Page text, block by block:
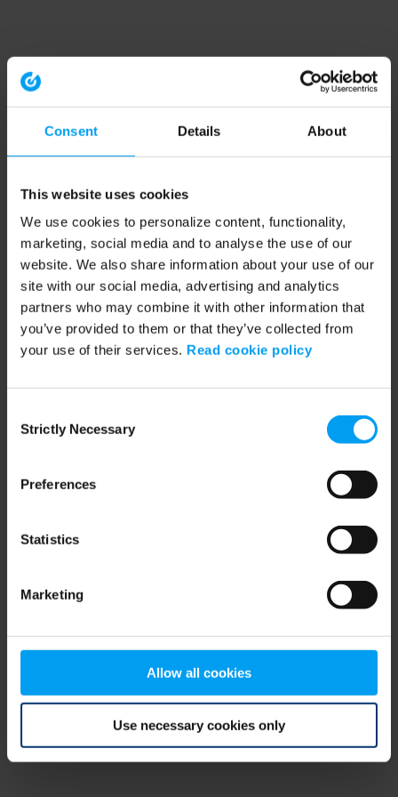
Consent Details About
This website uses cookies
We use cookies to personalize content, functionality,
marketing, social media and to analyse the use of our
website. We also share information about your use of our
site with our social media, advertising and analytics
partners who may combine it with other information that
you’ve provided to them or that they’ve collected from
your use of their services. Read cookie policy
Selection
Strictly Necessary
Preferences
Statistics
Marketing
Allow all cookies
Use necessary cookies only